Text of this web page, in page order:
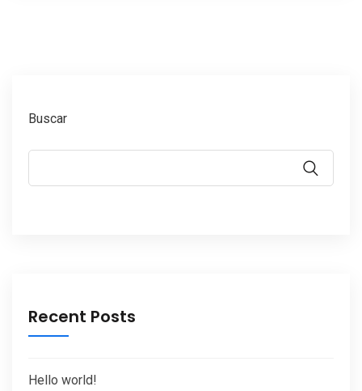
Buscar
Recent Posts
Hello world!